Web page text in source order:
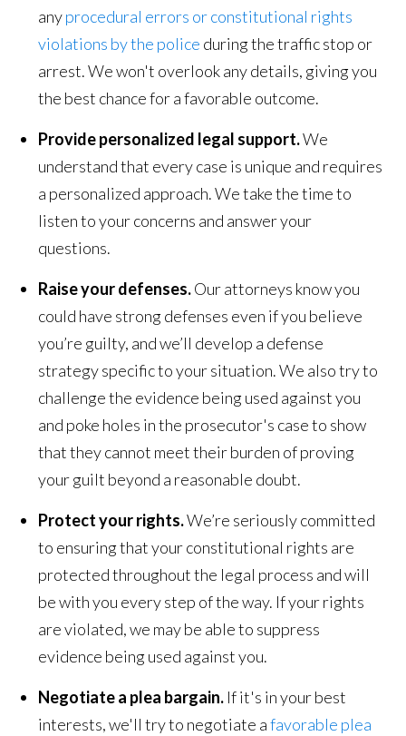
anyprocedural errors or constitutional rights
violations by the police during the traffic stop or
arrest. We won't overlook any details, giving you
the best chance for a favorable outcome.
Provide personalized legal support.We
understand that every case is unique and requires
a personalized approach. We take the time to
listen to your concerns and answer your
questions.
Raise your defenses.Our attorneys know you
could have strong defenses even if you believe
you’re guilty, and we’ll develop a defense
strategy specific to your situation. We also try to
challenge the evidence being used against you
and poke holes in the prosecutor's case to show
that they cannot meet their burden of proving
your guilt beyond a reasonable doubt.
Protect your rights.We’re seriously committed
to ensuring that your constitutional rights are
protected throughout the legal process and will
be with you every step of the way. If your rights
are violated, we may be able to suppress
evidence being used against you.
Negotiate a plea bargain. If it's in your best
interests, we'll try to negotiate afavorable plea